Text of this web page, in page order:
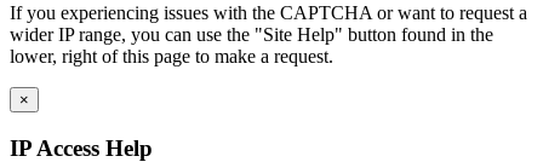
If you experiencing issues with the CAPTCHA or want to request a
wider IP range, you can use the "Site Help" button found in the
lower, right of this page to make a request.
×
IP Access Help